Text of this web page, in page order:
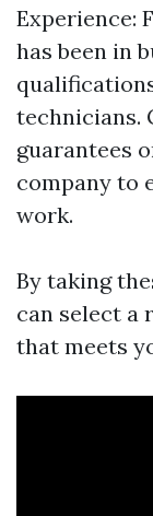
Experience:
has been in
technicians.
guarantees
company to
work.
By taking
can select a
that meets